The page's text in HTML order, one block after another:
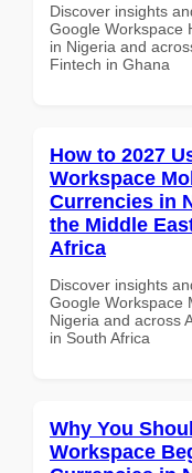
Discover insights
Google Workspace
in Nigeria and
Fintech in Ghana
How to 2027
Workspace
Currencies in
the Middle
Africa
Discover insights
Google Workspace
Nigeria and across
in South Africa
Why You
Workspace